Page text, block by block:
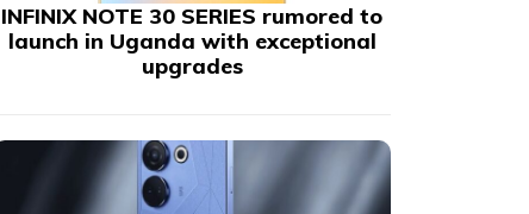
INFINIX NOTE 30 SERIES rumored to
launch in Uganda with exceptional
upgrades